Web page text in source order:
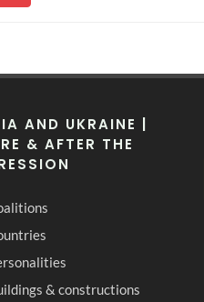
AND UKRAINE |
& AFTER THE
& constructions